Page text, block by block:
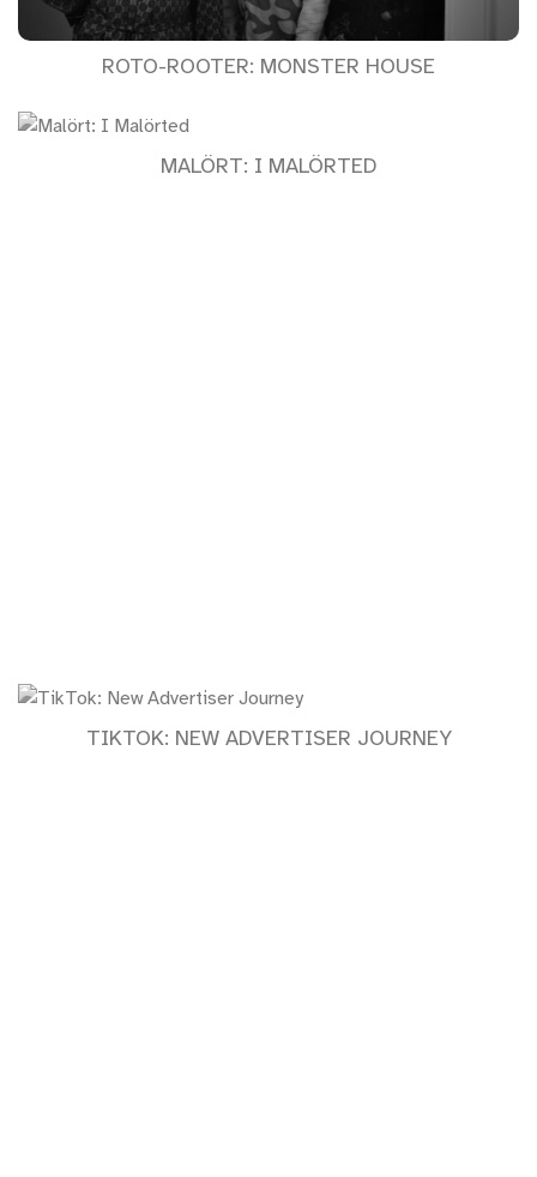
ROTO-ROOTER: MONSTER HOUSE
MALÖRT: I MALÖRTED
TIKTOK: NEW ADVERTISER JOURNEY